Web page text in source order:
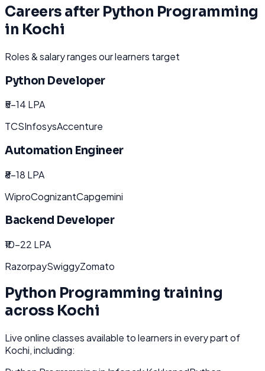
Careers after Python Programming
in Kochi
Roles & salary ranges our learners target
Python Developer
₹5-14 LPA
TCSInfosysAccenture
Automation Engineer
₹8-18 LPA
WiproCognizantCapgemini
Backend Developer
₹10-22 LPA
RazorpaySwiggyZomato
Python Programming training
across Kochi
Live online classes available to learners in every part of
Kochi, including: